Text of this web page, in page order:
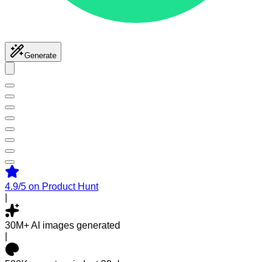
Generate
4.9/5 on Product Hunt
30M+AI images generated